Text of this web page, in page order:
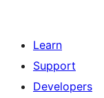
Learn
Support
Developers